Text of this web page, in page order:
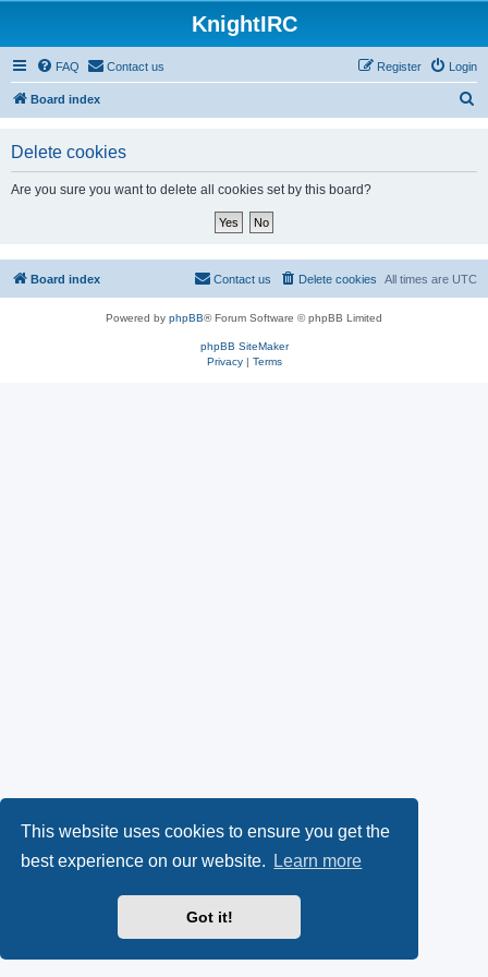
This website uses cookies to ensure you get the
best experience on our website.
Learn more
Got it!
KnightIRC
FAQ Contact us Login
Register
Board index
r
Delete cookies
Are you sure you want to delete all cookies set by this board?
Board index All times are UTC
Delete cookies
Contact us
Powered by phpBB® Forum Software © phpBB Limited
phpBB SiteMaker
Privacy| Terms